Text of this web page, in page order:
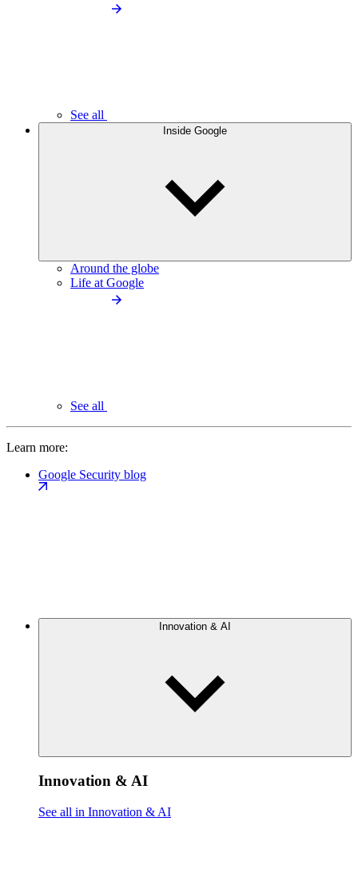
See all
Inside Google
Around the globe
Life at Google
See all
Learn more:
Google Security blog
Innovation & AI
Innovation & AI
See all in Innovation & AI